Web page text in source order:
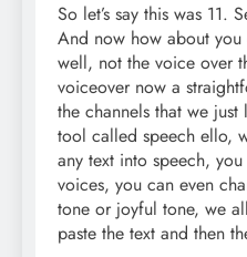
So let’s say this was 11.
And now how about
well, not the voice over
voiceover now a
the channels that we
tool called speech ello,
any text into speech,
voices, you can even
tone or joyful tone, we
paste the text and then